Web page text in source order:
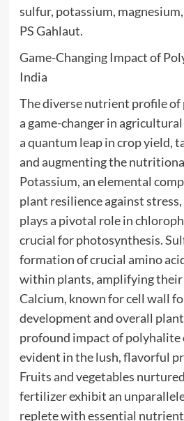
sulfur, potassium, magnesium,
PS Gahlaut.
Game-Changing Impact of
India
The diverse nutrient profile of
a game-changer in
a quantum leap in crop yield,
and augmenting the
Potassium, an elemental
plant resilience against
plays a pivotal role in
crucial for photosynthesis.
formation of crucial amino
within plants, amplifying
Calcium, known for cell wall
development and overall
profound impact of polyhalite
evident in the lush, flavorful
Fruits and vegetables
fertilizer exhibit an
replete with essential